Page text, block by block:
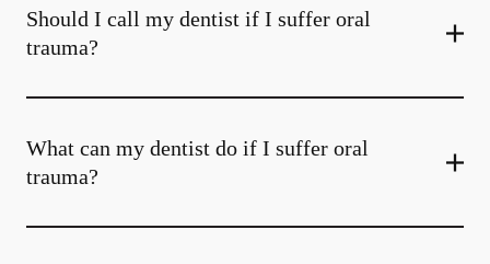
Should I call my dentist if I suffer oral
trauma?
What can my dentist do if I suffer oral
trauma?